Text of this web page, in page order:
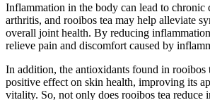
Inflammation in the body can lead to chronic
arthritis, and rooibos tea may help alleviate
overall joint health. By reducing
relieve pain and discomfort caused by
In addition, the antioxidants found in rooibos
positive effect on skin health, improving its
vitality. So, not only does rooibos tea reduce